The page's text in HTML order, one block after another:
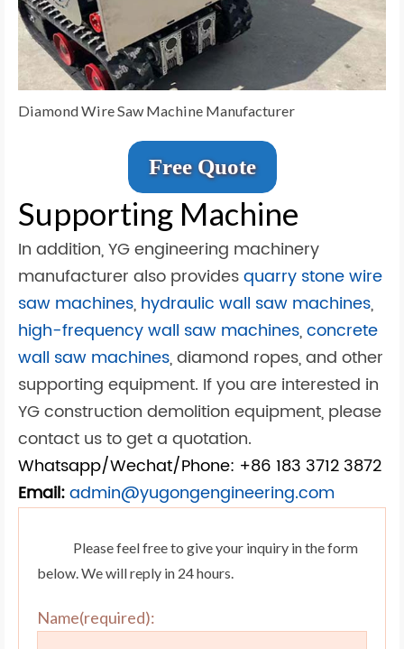
Diamond Wire Saw Machine Manufacturer
Free Quote
Supporting Machine
In addition, YG engineering machinery
manufacturer also providesquarry stone wire
saw machines, hydraulic wall saw machines,
high-frequency wall saw machines,concrete
wall saw machines, diamond ropes, and other
supporting equipment. If you are interested in
YG construction demolition equipment, please
contact us to get a quotation.
Whatsapp/Wechat/Phone: +86 183 3712 3872
Email:admin@yugongengineering.com
Please feel free to give your inquiry in the form
below. We will reply in 24 hours.
Name(required):